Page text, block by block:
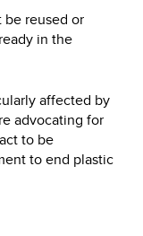
be reused or
in the
affected by
advocating for
to be
to end plastic